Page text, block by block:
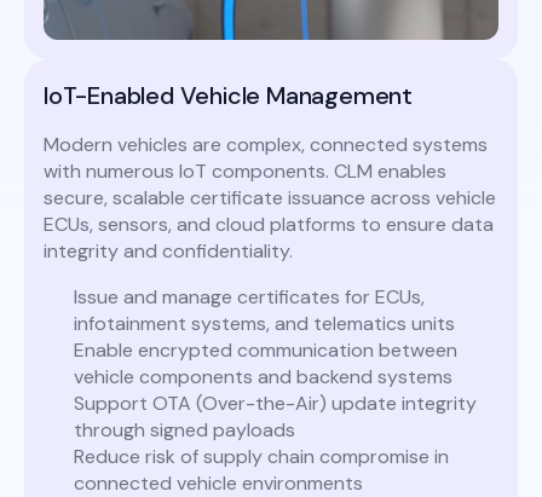
IoT-Enabled Vehicle Management
Modern vehicles are complex, connected systems
with numerous IoT components. CLM enables
secure, scalable certificate issuance across vehicle
ECUs, sensors, and cloud platforms to ensure data
integrity and confidentiality.
Issue and manage certificates for ECUs,
infotainment systems, and telematics units
Enable encrypted communication between
vehicle components and backend systems
Support OTA (Over-the-Air) update integrity
through signed payloads
Reduce risk of supply chain compromise in
connected vehicle environments